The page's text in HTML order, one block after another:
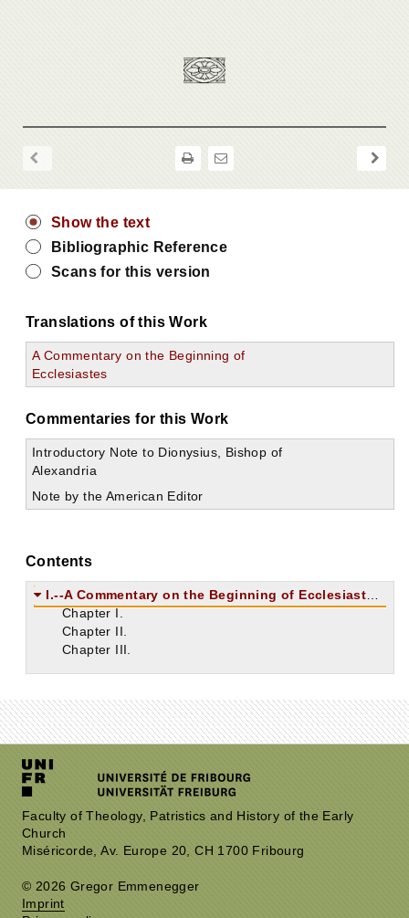
Show the text
Bibliographic Reference
Scans for this version
Translations of this Work
A Commentary on the Beginning of
Ecclesiastes
Commentaries for this Work
Introductory Note to Dionysius, Bishop of
Alexandria
Note by the American Editor
Contents
I.--A Commentary on the Beginning of Ecclesiastes.
Chapter I.
Chapter II.
Chapter III.
Faculty of Theology, Patristics and History of the Early
Church
Miséricorde, Av. Europe 20, CH 1700 Fribourg
© 2026 Gregor Emmenegger
Imprint